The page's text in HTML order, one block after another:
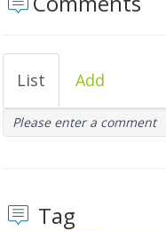
List Add
Please enter a comment
Tag